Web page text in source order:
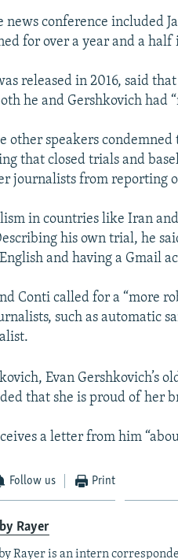
news conference included
for over a year and a half
released in 2016, said
he and Gershkovich had
other speakers
that closed trials and
journalists from reporting
in countries like Iran
his own trial, he
and having a Gmail
Conti called for a “more
such as automatic
Evan Gershkovich’s
that she is proud of her
a letter from him
Follow us Print
Rayer
Rayer is an intern